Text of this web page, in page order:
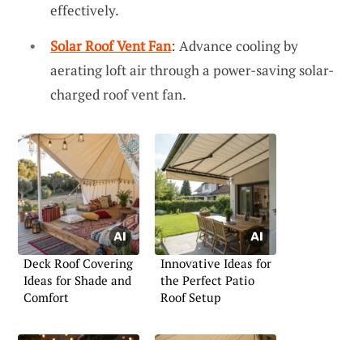
effectively.
Solar Roof Vent Fan: Advance cooling by
aerating loft air through a power-saving solar-
charged roof vent fan.
Deck Roof Covering
Ideas for Shade and
Comfort
Innovative Ideas for
the Perfect Patio
Roof Setup